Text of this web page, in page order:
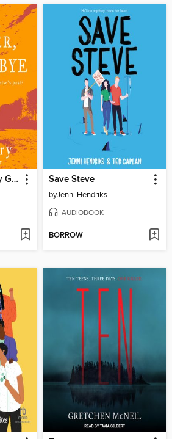
Find a Stranger, Say Goodbye Save Steve
byJenni Hendriks
AUDIOBOOK
BORROW